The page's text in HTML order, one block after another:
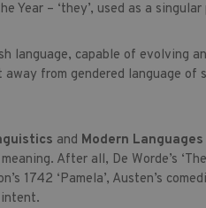
Year – ‘they’, used as a singular
capable of evolving
from gendered language
and Modern Languages
After all, De Worde’s
1742 ‘Pamela’, Austen’s